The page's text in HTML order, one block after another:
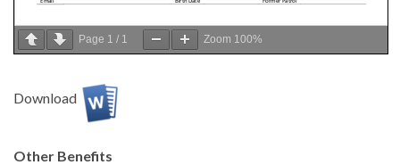
Page 1 / 1 Zoom 100%
Download
Other Benefits